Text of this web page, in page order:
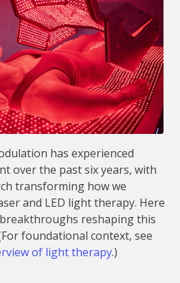
has experienced
over the past six years, with
transforming how we
and LED light therapy. Here
reshaping this
foundational context, see
of light therapy.)